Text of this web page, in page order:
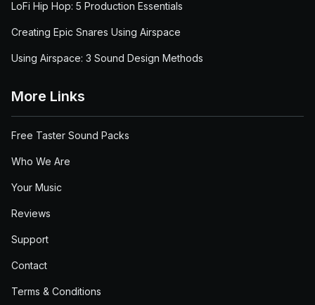
LoFi Hip Hop: 5 Production Essentials
Creating Epic Snares Using Airspace
Using Airspace: 3 Sound Design Methods
More Links
Free Taster Sound Packs
Who We Are
Your Music
Reviews
Support
Contact
Terms & Conditions